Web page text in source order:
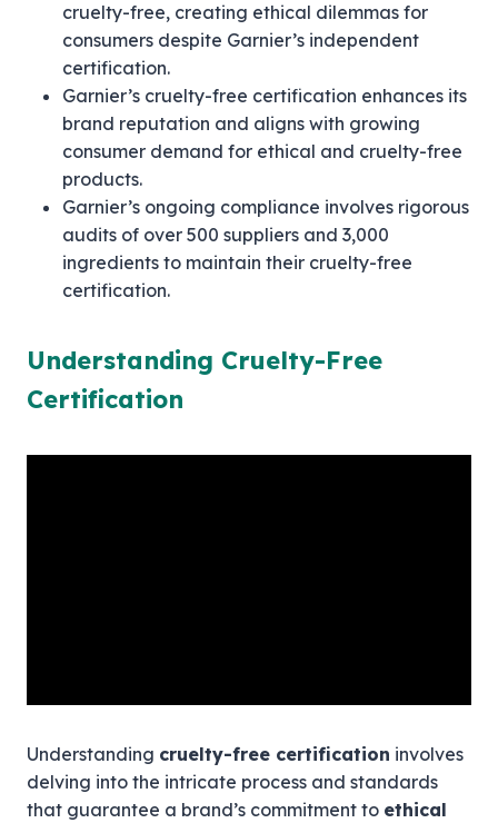
cruelty-free, creating ethical dilemmas for
consumers despite Garnier’s independent
certification.
Garnier’s cruelty-free certification enhances its
brand reputation and aligns with growing
consumer demand for ethical and cruelty-free
products.
Garnier’s ongoing compliance involves rigorous
audits of over 500 suppliers and 3,000
ingredients to maintain their cruelty-free
certification.
Understanding Cruelty-Free
Certification
Understanding cruelty-free certification involves
delving into the intricate process and standards
that guarantee a brand’s commitment to ethical